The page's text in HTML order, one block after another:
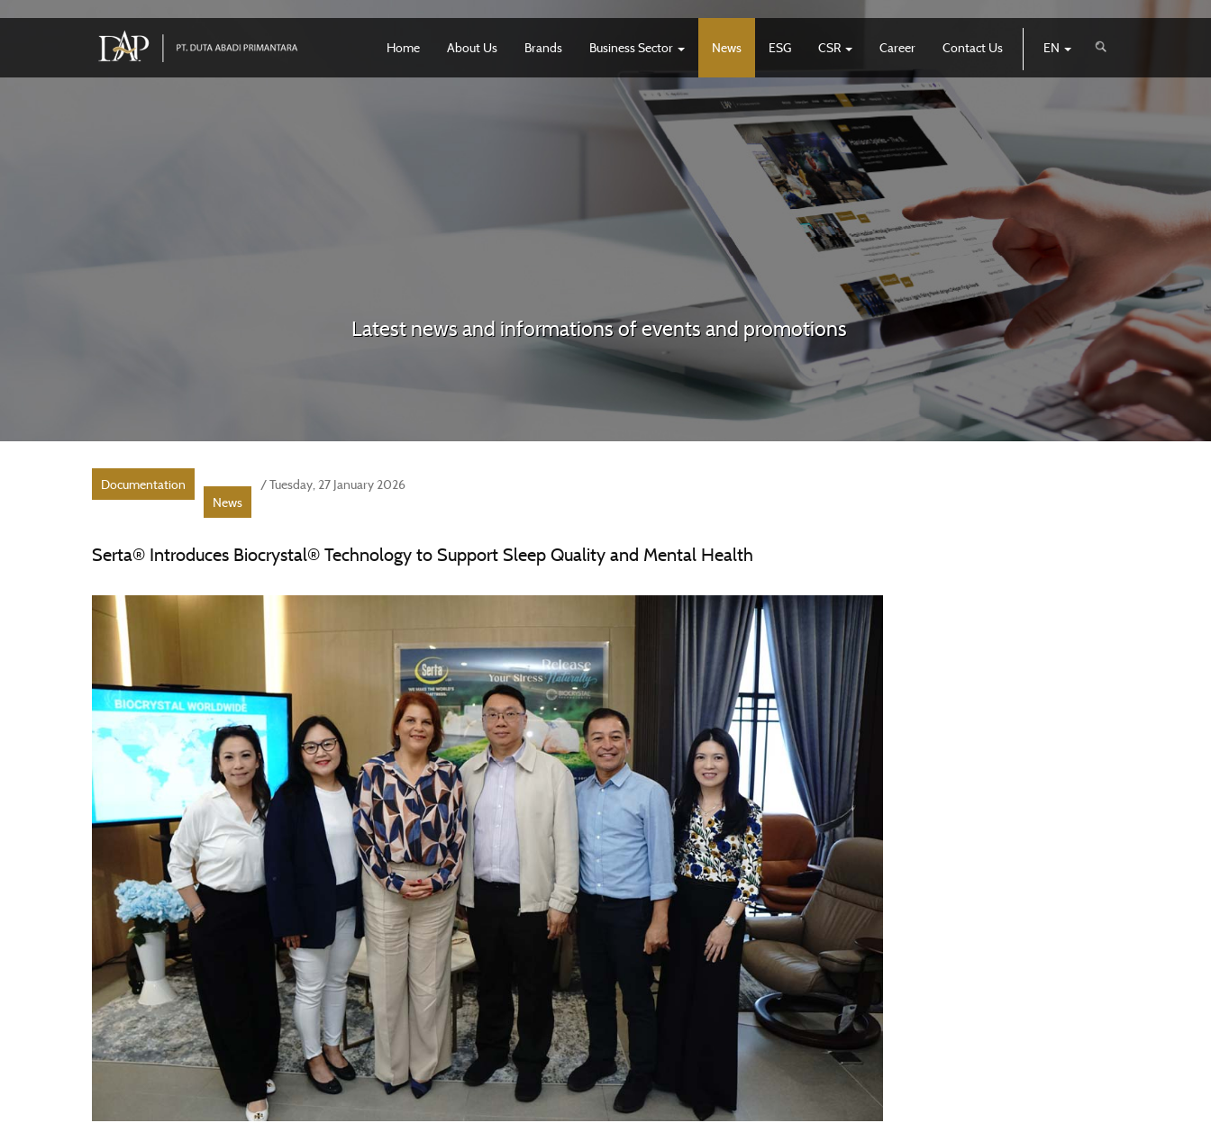
Home About Us Brands Business Sector News ESG CSR Career Contact Us EN
Latest news and informations of events and promotions
Documentation
News
/ Tuesday, 27 January 2026
Serta® Introduces Biocrystal® Technology to Support Sleep Quality and Mental Health